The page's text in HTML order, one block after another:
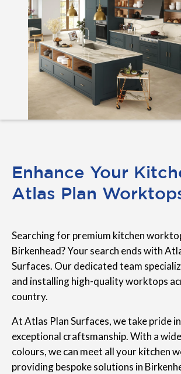
Enhance Your
Atlas Plan
Searching for premium kitchen
Birkenhead? Your search ends with
Surfaces. Our dedicated team
and installing high-quality worktops
country.
At Atlas Plan Surfaces, we take pride
exceptional craftsmanship. With a
colours, we can meet all your kitchen
providing bespoke solutions in